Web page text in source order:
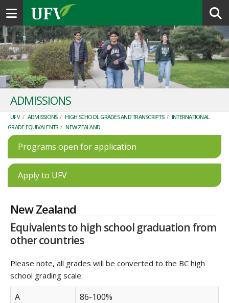
Toggle navigation
ADMISSIONS
UFV / ADMISSIONS / HIGH SCHOOL GRADES AND TRANSCRIPTS / INTERNATIONAL
GRADE EQUIVALENTS / NEW ZEALAND
Programs open for application
Apply to UFV
New Zealand
Equivalents to high school graduation from
other countries
Please note, all grades will be converted to the BC high
school grading scale:
A
86-100%